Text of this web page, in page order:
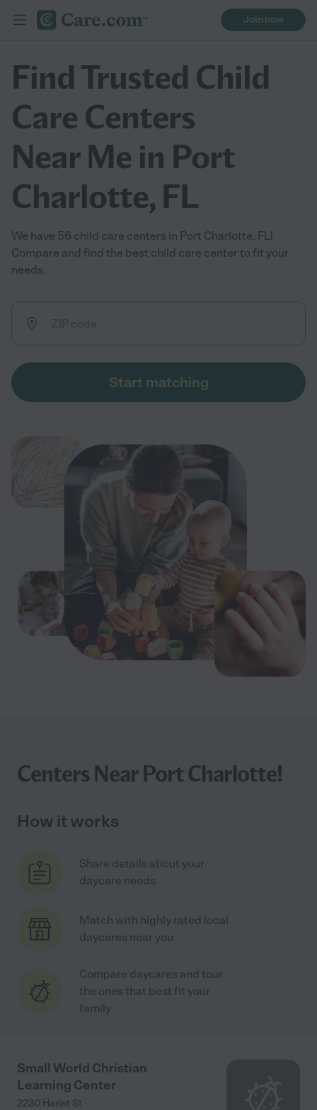
Join now
Find Trusted Child
Care Centers
Near Me in Port
Charlotte, FL
We have 56 child care centers in Port Charlotte, FL!
Compare and find the best child care center to fit your
needs.
Start matching
Centers Near Port Charlotte!
How it works
Share details about your
daycare needs
Match with highly rated local
daycares near you
Compare daycares and tour
the ones that best fit your
family
Small World Christian
Learning Center
2230 Hariet St